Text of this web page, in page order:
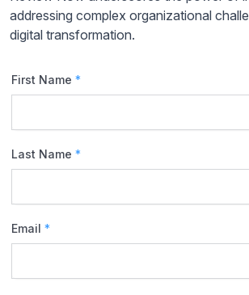
addressing complex organizational
digital transformation.
First Name *
Last Name *
Email *